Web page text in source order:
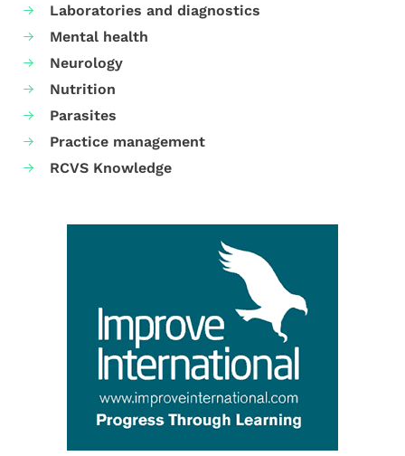
Laboratories and diagnostics
Mental health
Neurology
Nutrition
Parasites
Practice management
RCVS Knowledge